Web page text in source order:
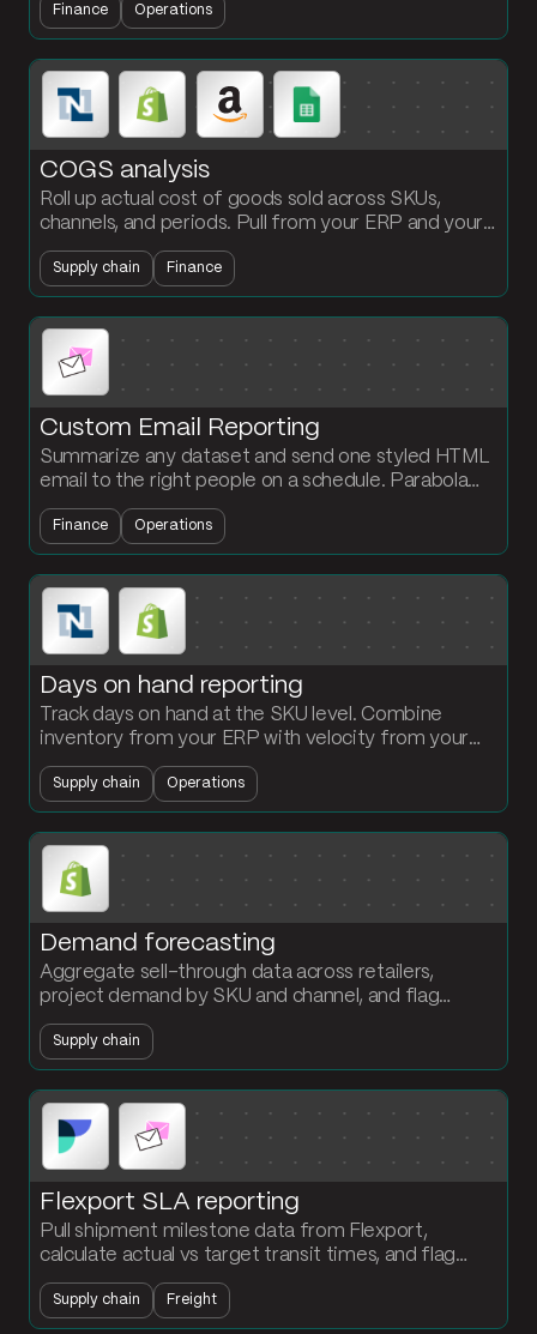
colors.
Finance Operations
COGS analysis
Roll up actual cost of goods sold across SKUs,
channels, and periods. Pull from your ERP and your
operations data, allocate freight and duty, and
refresh the margin view daily.
Supply chain Finance
Custom Email Reporting
Summarize any dataset and send one styled HTML
email to the right people on a schedule. Parabola
handles the grouping, sort, and email formatting for
you.
Finance Operations
Days on hand reporting
Track days on hand at the SKU level. Combine
inventory from your ERP with velocity from your
storefront. Flag slow-moving and at-risk stock
before it becomes write-down exposure.
Supply chain Operations
Demand forecasting
Aggregate sell-through data across retailers,
project demand by SKU and channel, and flag
stockouts before they hit the shelf. The planning
team owns the forecast.
Supply chain
Flexport SLA reporting
Pull shipment milestone data from Flexport,
calculate actual vs target transit times, and flag
every missed delivery window by lane and carrier.
Supply chain Freight